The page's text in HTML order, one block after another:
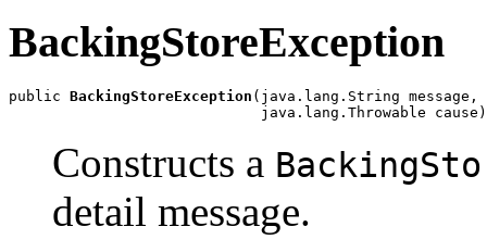
BackingStoreException
public BackingStoreException (java.lang.String message,
                             java.lang.Throwable cause)
Constructs a
detail message.